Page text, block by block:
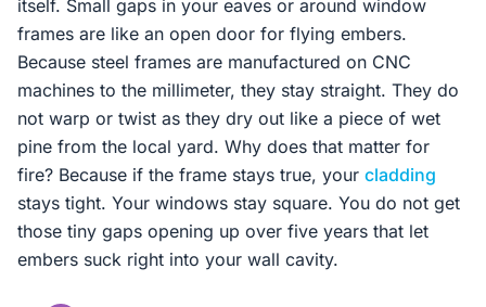
itself. Small gaps in your eaves or around window
frames are like an open door for flying embers.
Because steel frames are manufactured on CNC
machines to the millimeter, they stay straight. They do
not warp or twist as they dry out like a piece of wet
pine from the local yard. Why does that matter for
fire? Because if the frame stays true, your cladding
stays tight. Your windows stay square. You do not get
those tiny gaps opening up over five years that let
embers suck right into your wall cavity.